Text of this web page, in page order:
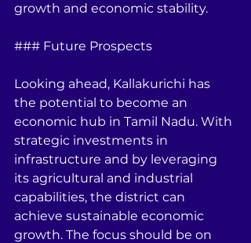
growth and economic stability.
### Future Prospects
Looking ahead, Kallakurichi has
the potential to become an
economic hub in Tamil Nadu. With
strategic investments in
infrastructure and by leveraging
its agricultural and industrial
capabilities, the district can
achieve sustainable economic
growth. The focus should be on